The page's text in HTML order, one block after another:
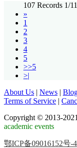
107 Records 1/11
»
1
2
3
4
5
>>5
>|
About Us | News |
Terms of Service |
Copyright © 2013-
academic events
鄂ICP备09016152号-4